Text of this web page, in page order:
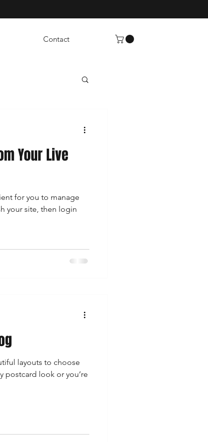
Contact
Your Live
for you to manage
your site, then login
layouts to choose
postcard look or you’re